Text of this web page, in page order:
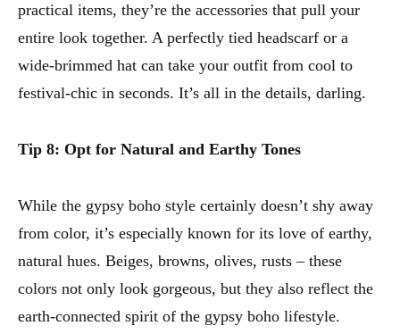
practical items, they’re the accessories that pull your
entire look together. A perfectly tied headscarf or a
wide-brimmed hat can take your outfit from cool to
festival-chic in seconds. It’s all in the details, darling.
Tip 8: Opt for Natural and Earthy Tones
While the gypsy boho style certainly doesn’t shy away
from color, it’s especially known for its love of earthy,
natural hues. Beiges, browns, olives, rusts – these
colors not only look gorgeous, but they also reflect the
earth-connected spirit of the gypsy boho lifestyle.